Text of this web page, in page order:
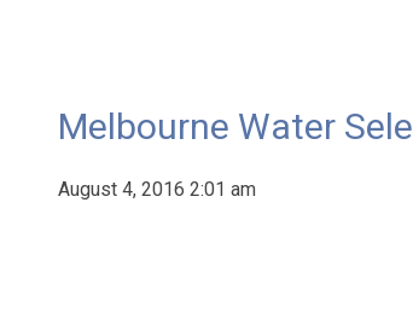
Melbourne Water
August 4, 2016 2:01 am